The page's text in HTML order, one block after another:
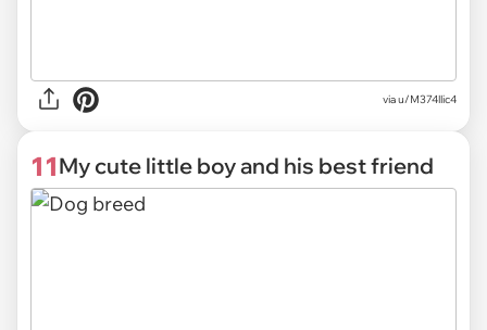
viau/M374llic4
11My cute little boy and his best friend